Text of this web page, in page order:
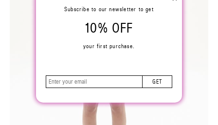
Subscribe to our newsletter to get
10% OFF
your first purchase.
GET